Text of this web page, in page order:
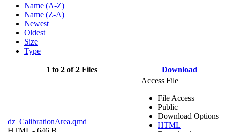
Name (A-Z)
Name (Z-A)
Newest
Oldest
Size
Type
1 to 2 of 2 Files Download
dz_CalibrationArea.qmd
Access File
File Access
Public
Download Options
HTML